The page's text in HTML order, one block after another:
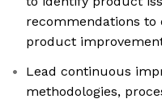
recommendations to
product
Lead continuous
methodologies,